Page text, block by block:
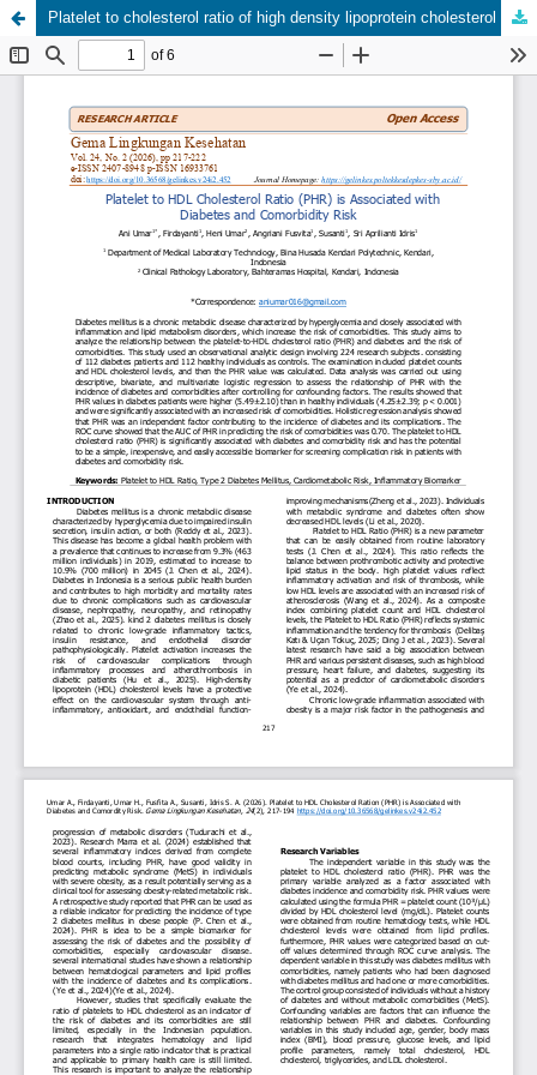
Platelet to cholesterol ratio of high density lipoprotein cholesterol is associated with diabetes and comorbidity risk